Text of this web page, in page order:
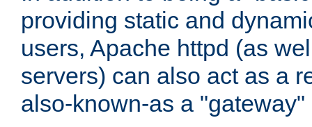
providing static and
users, Apache httpd (as
servers) can also act as a
also-known-as a "gateway"